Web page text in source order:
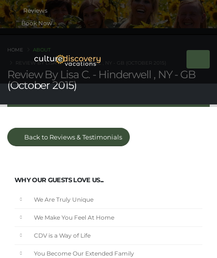
Book Now
Review By Lisa C. - Hinderwell , NY - GB
(October 2015)
HOME ABOUT
REVIEW BY LISA C. - HINDERWELL , NY - GB (OCTOBER 2015)
Back to Reviews & Testimonials
WHY OUR GUESTS LOVE US...
We Are Truly Unique
We Make You Feel At Home
CDV is a Way of Life
You Become Our Extended Family